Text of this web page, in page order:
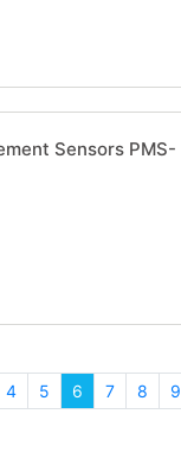
Sensors PMS-
4 5 6 7 8 9